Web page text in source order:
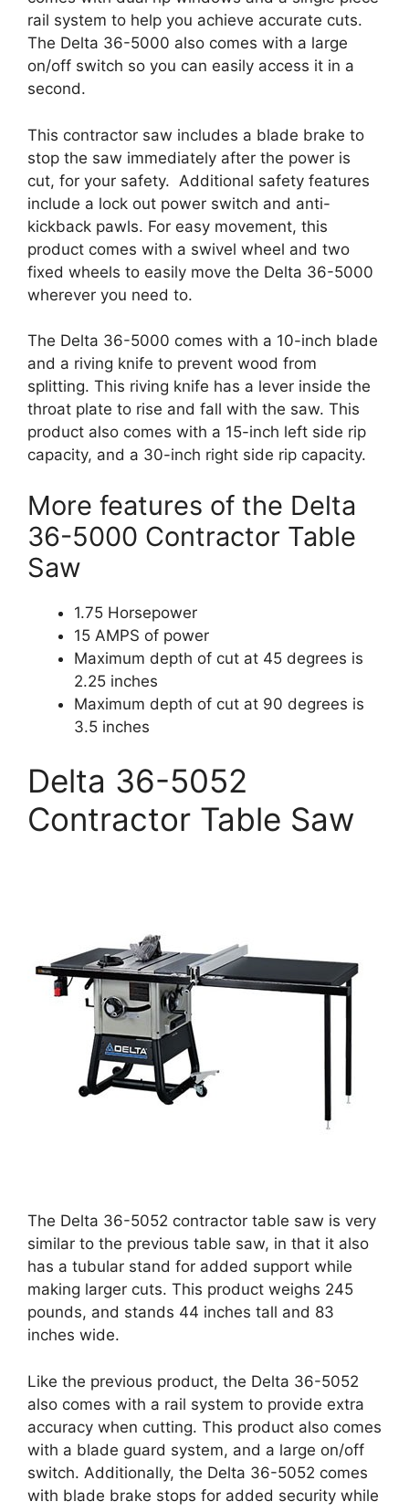
rail system to help you achieve accurate cuts.
The Delta 36-5000 also comes with a large
on/off switch so you can easily access it in a
second.
This contractor saw includes a blade brake to
stop the saw immediately after the power is
cut, for your safety. Additional safety features
include a lock out power switch and anti-
kickback pawls. For easy movement, this
product comes with a swivel wheel and two
fixed wheels to easily move the Delta 36-5000
wherever you need to.
The Delta 36-5000 comes with a 10-inch blade
and a riving knife to prevent wood from
splitting. This riving knife has a lever inside the
throat plate to rise and fall with the saw. This
product also comes with a 15-inch left side rip
capacity, and a 30-inch right side rip capacity.
More features of the Delta
36-5000 Contractor Table
Saw
1.75 Horsepower
15 AMPS of power
Maximum depth of cut at 45 degrees is
2.25 inches
Maximum depth of cut at 90 degrees is
3.5 inches
Delta 36-5052
Contractor Table Saw
The Delta 36-5052 contractor table saw is very
similar to the previous table saw, in that it also
has a tubular stand for added support while
making larger cuts. This product weighs 245
pounds, and stands 44 inches tall and 83
inches wide.
Like the previous product, the Delta 36-5052
also comes with a rail system to provide extra
accuracy when cutting. This product also comes
with a blade guard system, and a large on/off
switch. Additionally, the Delta 36-5052 comes
with blade brake stops for added security while